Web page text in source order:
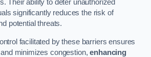
Their ability to deter unauthorized
significantly reduces the risk of
potential threats.
facilitated by these barriers ensures
minimizes congestion,enhancing